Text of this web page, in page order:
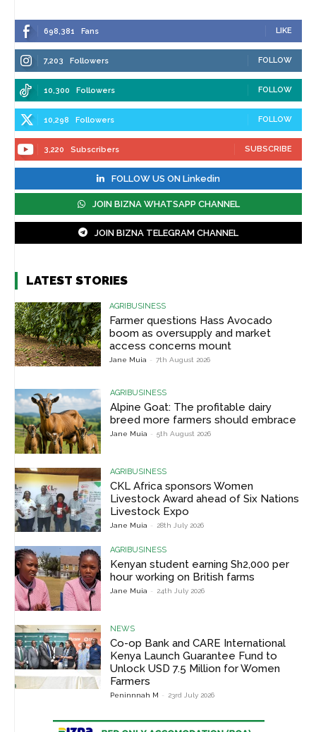
698,381 Fans LIKE
7,203 Followers FOLLOW
10,300 Followers FOLLOW
10,298 Followers FOLLOW
3,220 Subscribers SUBSCRIBE
FOLLOW US ON Linkedin
JOIN BIZNA WHATSAPP CHANNEL
JOIN BIZNA TELEGRAM CHANNEL
LATEST STORIES
AGRIBUSINESS
Farmer questions Hass Avocado
boom as oversupply and market
access concerns mount
Jane Muia - 7th August 2026
AGRIBUSINESS
Alpine Goat: The profitable dairy
breed more farmers should embrace
Jane Muia - 5th August 2026
AGRIBUSINESS
CKL Africa sponsors Women
Livestock Award ahead of Six Nations
Livestock Expo
Jane Muia - 28th July 2026
AGRIBUSINESS
Kenyan student earning Sh2,000 per
hour working on British farms
Jane Muia - 24th July 2026
NEWS
Co-op Bank and CARE International
Kenya Launch Guarantee Fund to
Unlock USD 7.5 Million for Women
Farmers
Peninnnah M - 23rd July 2026